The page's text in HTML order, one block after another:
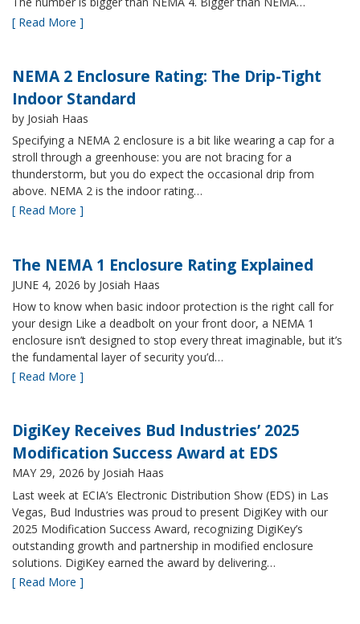
[ Read More ]
NEMA 2 Enclosure Rating: The Drip-Tight
Indoor Standard
by Josiah Haas
Specifying a NEMA 2 enclosure is a bit like wearing a cap for a
stroll through a greenhouse: you are not bracing for a
thunderstorm, but you do expect the occasional drip from
above. NEMA 2 is the indoor rating…
[ Read More ]
The NEMA 1 Enclosure Rating Explained
JUNE 4, 2026 by Josiah Haas
How to know when basic indoor protection is the right call for
your design Like a deadbolt on your front door, a NEMA 1
enclosure isn’t designed to stop every threat imaginable, but it’s
the fundamental layer of security you’d…
[ Read More ]
DigiKey Receives Bud Industries’ 2025
Modification Success Award at EDS
MAY 29, 2026 by Josiah Haas
Last week at ECIA’s Electronic Distribution Show (EDS) in Las
Vegas, Bud Industries was proud to present DigiKey with our
2025 Modification Success Award, recognizing DigiKey’s
outstanding growth and partnership in modified enclosure
solutions. DigiKey earned the award by delivering…
[ Read More ]